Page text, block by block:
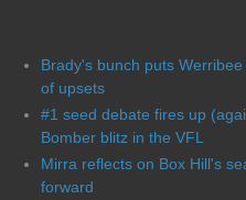
Brady's bunch puts
of upsets
#1 seed debate fires up
Bomber blitz in the VFL
Mirra reflects on Box Hill's
forward